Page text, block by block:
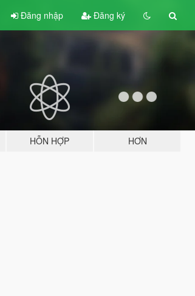
Đăng nhập Đăng ký
HỖN HỢP HƠN